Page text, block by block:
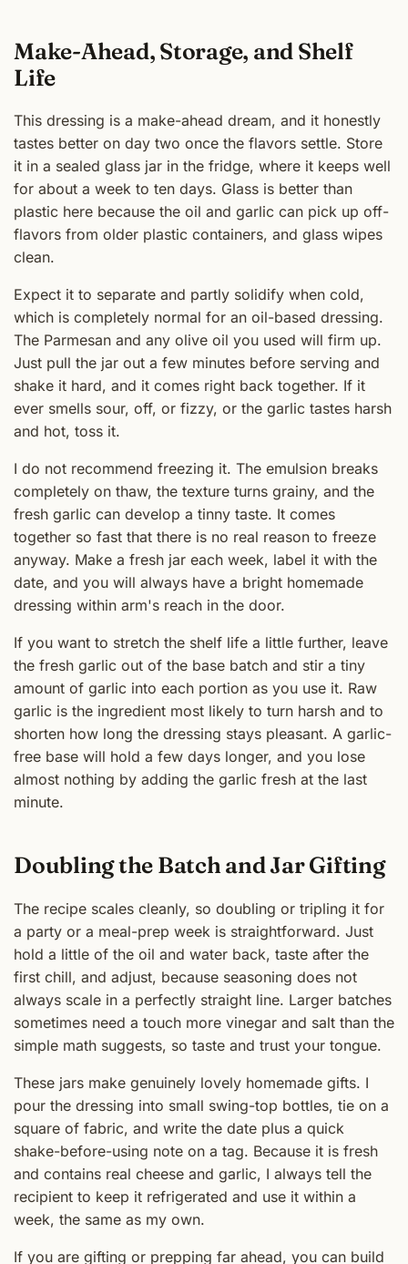
Make-Ahead, Storage, and Shelf
Life
This dressing is a make-ahead dream, and it honestly
tastes better on day two once the flavors settle. Store
it in a sealed glass jar in the fridge, where it keeps well
for about a week to ten days. Glass is better than
plastic here because the oil and garlic can pick up off-
flavors from older plastic containers, and glass wipes
clean.
Expect it to separate and partly solidify when cold,
which is completely normal for an oil-based dressing.
The Parmesan and any olive oil you used will firm up.
Just pull the jar out a few minutes before serving and
shake it hard, and it comes right back together. If it
ever smells sour, off, or fizzy, or the garlic tastes harsh
and hot, toss it.
I do not recommend freezing it. The emulsion breaks
completely on thaw, the texture turns grainy, and the
fresh garlic can develop a tinny taste. It comes
together so fast that there is no real reason to freeze
anyway. Make a fresh jar each week, label it with the
date, and you will always have a bright homemade
dressing within arm's reach in the door.
If you want to stretch the shelf life a little further, leave
the fresh garlic out of the base batch and stir a tiny
amount of garlic into each portion as you use it. Raw
garlic is the ingredient most likely to turn harsh and to
shorten how long the dressing stays pleasant. A garlic-
free base will hold a few days longer, and you lose
almost nothing by adding the garlic fresh at the last
minute.
Doubling the Batch and Jar Gifting
The recipe scales cleanly, so doubling or tripling it for
a party or a meal-prep week is straightforward. Just
hold a little of the oil and water back, taste after the
first chill, and adjust, because seasoning does not
always scale in a perfectly straight line. Larger batches
sometimes need a touch more vinegar and salt than the
simple math suggests, so taste and trust your tongue.
These jars make genuinely lovely homemade gifts. I
pour the dressing into small swing-top bottles, tie on a
square of fabric, and write the date plus a quick
shake-before-using note on a tag. Because it is fresh
and contains real cheese and garlic, I always tell the
recipient to keep it refrigerated and use it within a
week, the same as my own.
If you are gifting or prepping far ahead, you can build